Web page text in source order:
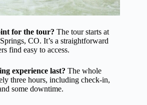
for the tour? The tour starts at
CO. It’s a straightforward
find easy to access.
experience last? The whole
three hours, including check-in,
some downtime.